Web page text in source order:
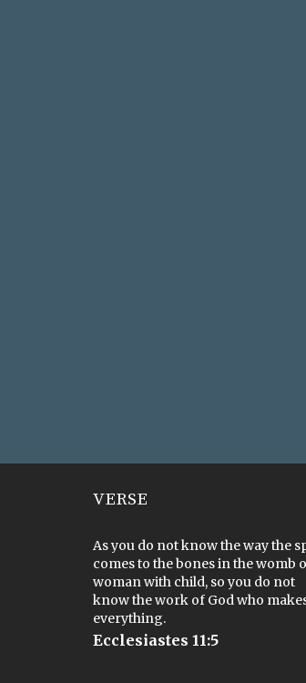
VERSE
As you do not know the way the
comes to the bones in the womb
woman with child, so you do not
know the work of God who
everything.
Ecclesiastes 11:5